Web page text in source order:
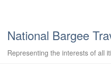
National Bargee
Representing the interests of all